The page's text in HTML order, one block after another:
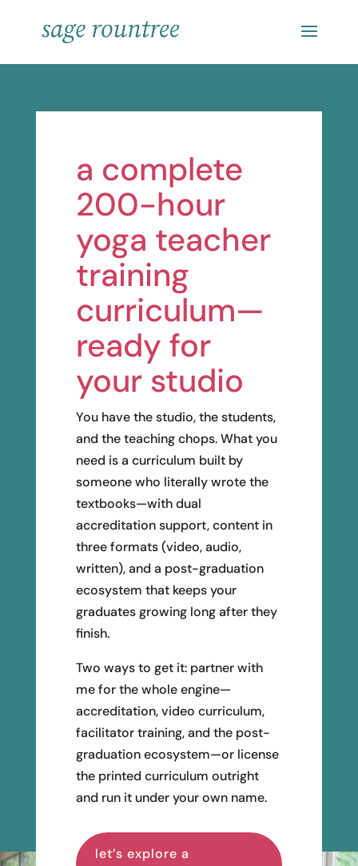
a complete
200-hour
yoga teacher
training
curriculum—
ready for
your studio
You have the studio, the students,
and the teaching chops. What you
need is a curriculum built by
someone who literally wrote the
textbooks—with dual
accreditation support, content in
three formats (video, audio,
written), and a post-graduation
ecosystem that keeps your
graduates growing long after they
finish.
Two ways to get it: partner with
me for the whole engine—
accreditation, video curriculum,
facilitator training, and the post-
graduation ecosystem—or license
the printed curriculum outright
and run it under your own name.
let’s explore a